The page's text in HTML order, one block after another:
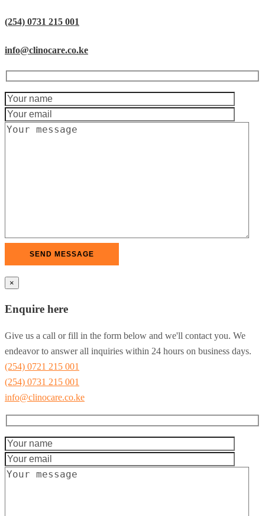
(254) 0731 215 001
info@clinocare.co.ke
×
Enquire here
Give us a call or fill in the form below and we'll contact you. We
endeavor to answer all inquiries within 24 hours on business days.
(254) 0721 215 001
(254) 0731 215 001
info@clinocare.co.ke